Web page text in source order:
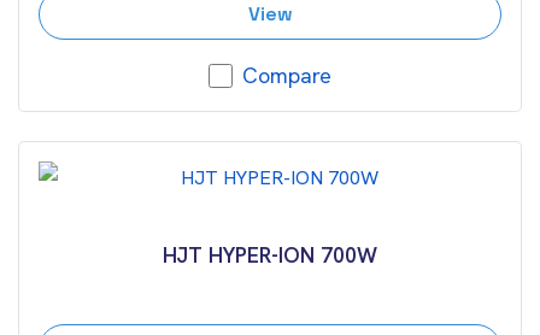
View
Compare
HJT HYPER-ION 700W